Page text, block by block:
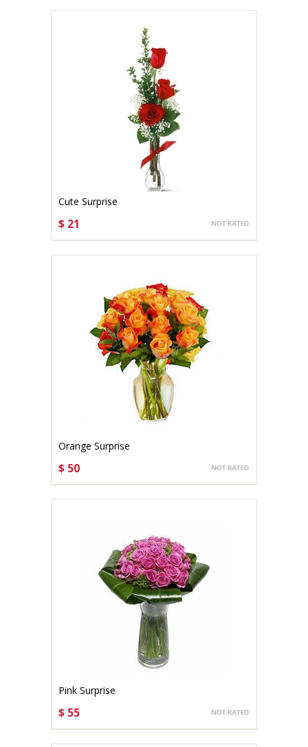
Cute Surprise
$ 21
Orange Surprise
$ 50
Pink Surprise
$ 55